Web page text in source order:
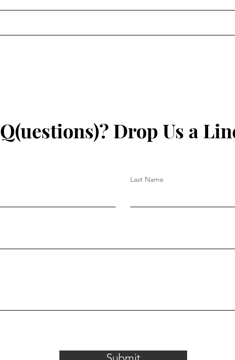
Join Us For Hamilton In The
Q(uestions)? Drop Us a
Last Name